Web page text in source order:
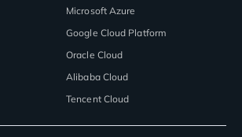
Microsoft Azure
Google Cloud Platform
Oracle Cloud
Alibaba Cloud
Tencent Cloud